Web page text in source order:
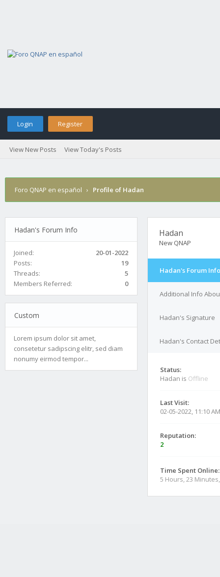
Login Register
View New Posts View Today's Posts
Foro QNAP en español › Profile of Hadan
Hadan's Forum Info
Joined:
20-01-2022
Posts:
19
Threads:
5
Members Referred:
0
Custom
Lorem ipsum dolor sit amet,
consetetur sadipscing elitr, sed diam
nonumy eirmod tempor...
Hadan
New QNAP
Hadan's Forum Info
Additional Info
Hadan's Signature
Hadan's Contact
Status:
Hadan is Offline
Last Visit:
02-05-2022, 11:10 AM
Reputation:
2
Time Spent Online:
5 Hours, 23